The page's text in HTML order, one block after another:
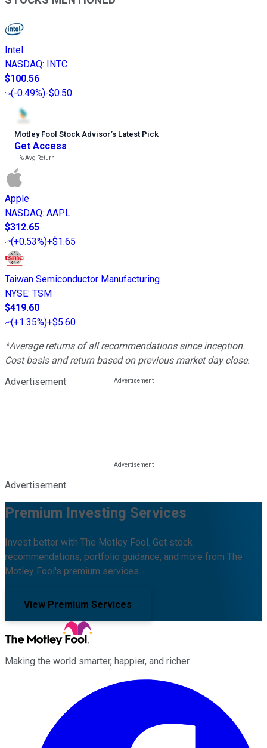
Intel
NASDAQ: INTC
$100.56
(-0.49%)-$0.50
Motley Fool Stock Advisor’s Latest Pick
Get Access
---%Avg Return
Apple
NASDAQ: AAPL
$312.65
(+0.53%)+$1.65
Taiwan Semiconductor Manufacturing
NYSE: TSM
$419.60
(+1.35%)+$5.60
*Average returns of all recommendations since inception.
Cost basis and return based on previous market day close.
Advertisement
Advertisement
Premium Investing Services
Invest better with The Motley Fool. Get stock
recommendations, portfolio guidance, and more from The
Motley Fool's premium services.
View Premium Services
Making the world smarter, happier, and richer.